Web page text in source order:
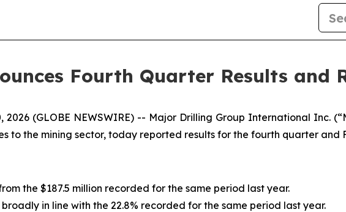
Fourth Quarter Results and
2026 (GLOBE NEWSWIRE) -- Major Drilling Group International Inc.
to the mining sector, today reported results for the fourth quarter and
the $187.5 million recorded for the same period last year.
broadly in line with the 22.8% recorded for the same period last year.